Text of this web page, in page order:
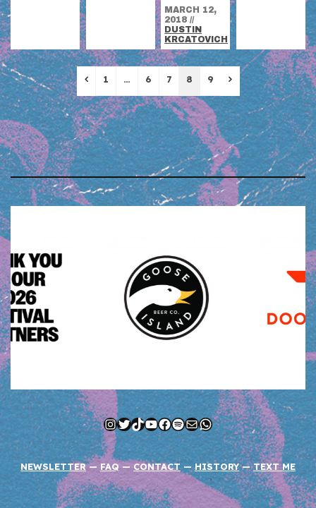
MARCH 12,
2018 //
DUSTIN
KRCATOVICH
Previous
1 … 6 7 8 9 Next
Instagram
Twitter
TikTok
YouTube
Facebook
Spotify
MailWhatsApp
NEWSLETTER— FAQ — CONTACT—HISTORY —TEXT ME